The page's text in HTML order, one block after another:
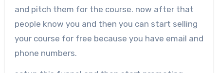
and pitch them for the course. now after that
people know you and then you can start selling
your course for free because you have email and
phone numbers.